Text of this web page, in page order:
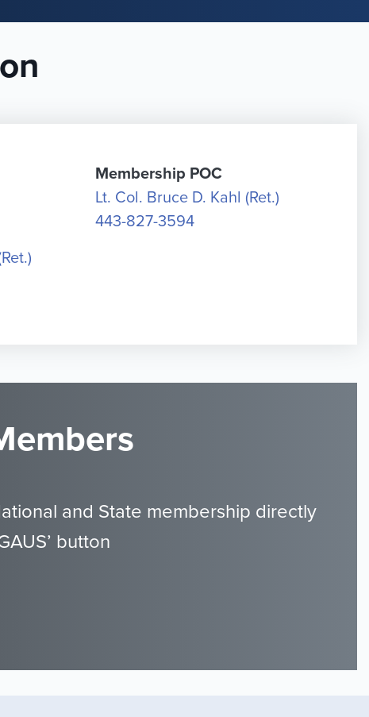
Membership POC
Lt. Col. Bruce D. Kahl (Ret.)
443-827-3594
and State membership directly
button